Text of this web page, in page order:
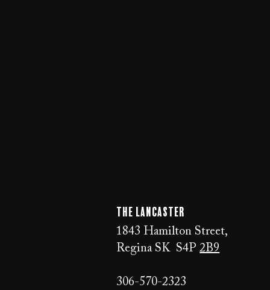
The LANCaster
1843 Hamilton Street,
Regina SK S4P2B9
306-570-2323